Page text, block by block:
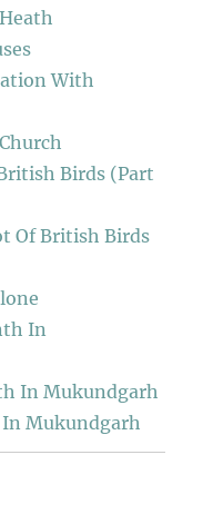
With
Birds (Part
Of British Birds
In
In Mukundgarh
Mukundgarh